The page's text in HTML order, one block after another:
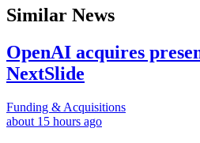
Similar News
OpenAI acquires
NextSlide
Funding & Acquisitions
about 15 hours ago